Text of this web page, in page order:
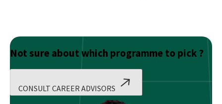
Not sure about which programme to pick ?
CONSULT CAREER ADVISORS